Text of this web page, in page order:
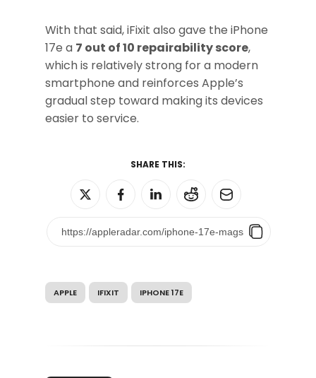
With that said, iFixit also gave the iPhone
17e a 7 out of 10 repairability score,
which is relatively strong for a modern
smartphone and reinforces Apple’s
gradual step toward making its devices
easier to service.
SHARE THIS:
APPLE IFIXIT IPHONE 17E